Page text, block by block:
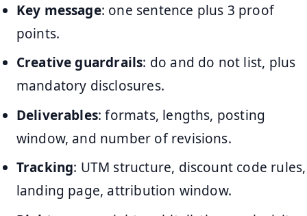
Key message: one sentence plus 3 proof
points.
Creative guardrails: do and do not list, plus
mandatory disclosures.
Deliverables: formats, lengths, posting
window, and number of revisions.
Tracking: UTM structure, discount code rules,
landing page, attribution window.